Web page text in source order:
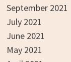
September 2021
July 2021
June 2021
May 2021